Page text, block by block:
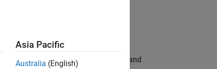
hands-on testing the Model Advisor and
Asia Pacific
Australia (English)